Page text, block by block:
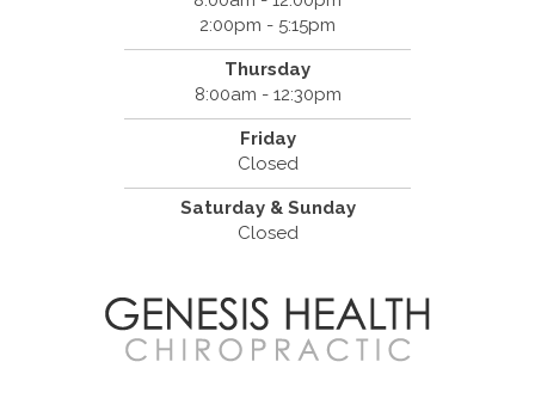
2:00pm - 5:15pm
Thursday
8:00am - 12:30pm
Friday
Closed
Saturday & Sunday
Closed